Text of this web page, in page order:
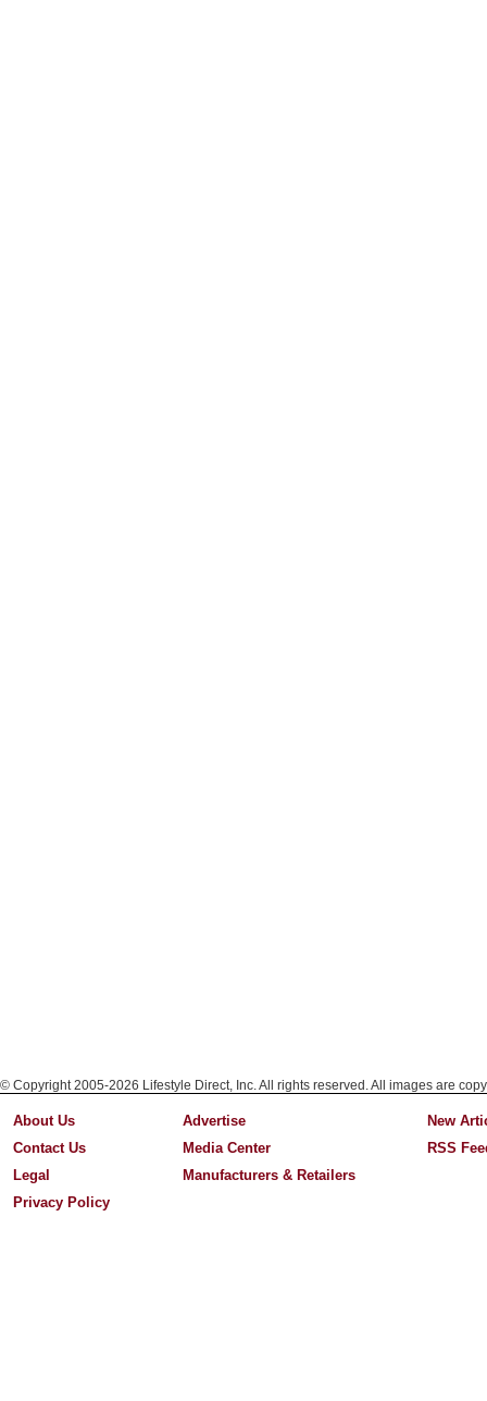
© Copyright 2005-2026 Lifestyle Direct, Inc. All rights reserved. All images are
About Us
Contact Us
Legal
Privacy Policy
Advertise
Media Center
Manufacturers & Retailers
New
RSS